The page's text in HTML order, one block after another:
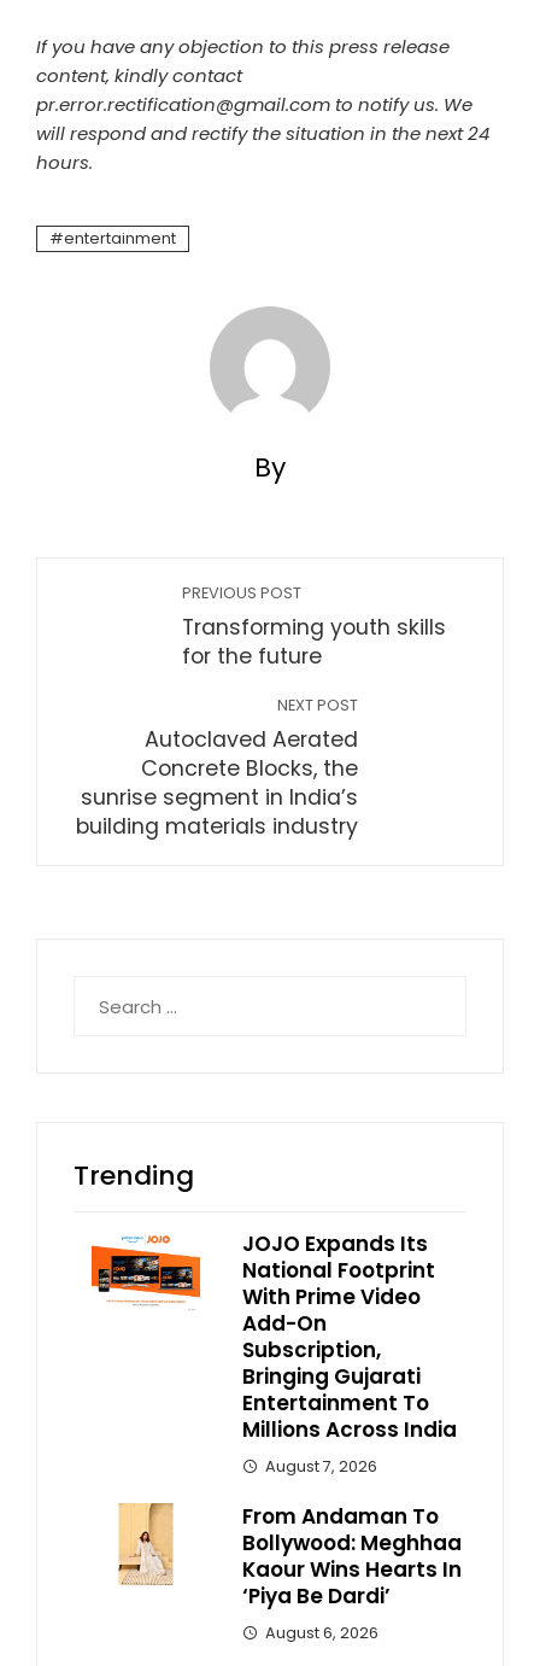
If you have any objection to this press release
content, kindly contact
pr.error.rectification@gmail.com to notify us. We
will respond and rectify the situation in the next 24
hours.
entertainment
By
PREVIOUS POST
Transforming youth skills
for the future
NEXT POST
Autoclaved Aerated
Concrete Blocks, the
sunrise segment in India’s
building materials industry
for:
Trending
JOJO Expands Its
National Footprint
With Prime Video
Add-On
Subscription,
Bringing Gujarati
Entertainment To
Millions Across India
August 7, 2026
From Andaman To
Bollywood: Meghhaa
Kaour Wins Hearts In
‘Piya Be Dardi’
August 6, 2026